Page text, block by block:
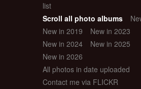
list
Scroll all photo albums
New in 2019
New in 2023
New in 2024
New in 2025
New in 2026
All photos in date uploaded
Contact me via FLICKR